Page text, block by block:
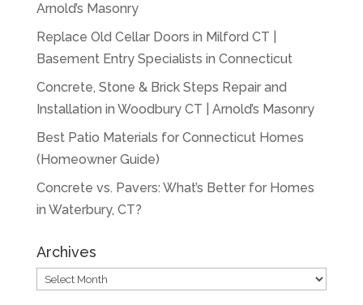
Arnold’s Masonry
Replace Old Cellar Doors in Milford CT |
Basement Entry Specialists in Connecticut
Concrete, Stone & Brick Steps Repair and
Installation in Woodbury CT | Arnold’s Masonry
Best Patio Materials for Connecticut Homes
(Homeowner Guide)
Concrete vs. Pavers: What’s Better for Homes
in Waterbury, CT?
Archives
Archives